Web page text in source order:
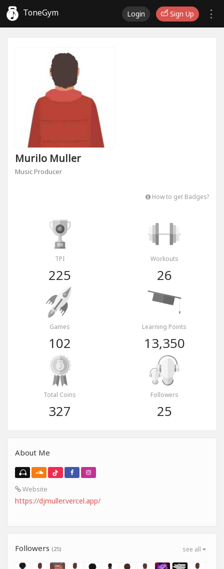
ToneGym Login Sign Up
Murilo Muller
Music Producer
How to get Badges?
TPI
225
Workouts
26
Games
102
Learning Points
13,350
Total Coins
327
Followers
25
About Me
Website
https://djmuller.vercel.app/
see all
Followers (25)